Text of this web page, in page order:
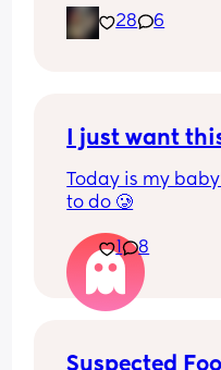
28
6
I just want
Today is my
to do 🥲
1 8
Suspected